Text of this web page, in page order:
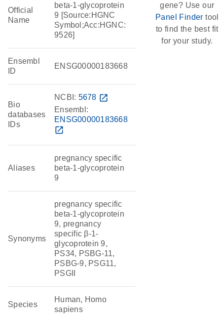
Official
Name
beta-1-glycoprotein
9 [Source:HGNC
Symbol;Acc:HGNC:
9526]
Ensembl
ID
ENSG00000183668
Bio
databases
IDs
NCBI: 5678 open_in_new
Ensembl:
ENSG00000183668
open_in_new
Aliases
pregnancy specific
beta-1-glycoprotein
9
Synonyms
pregnancy specific
beta-1-glycoprotein
9, pregnancy
specific β-1-
glycoprotein 9,
PS34, PSBG-11,
PSBG-9, PSG11,
PSGII
Species
Human, Homo
sapiens
gene? Use our
Panel Finder tool
to find the best fit
for your study.